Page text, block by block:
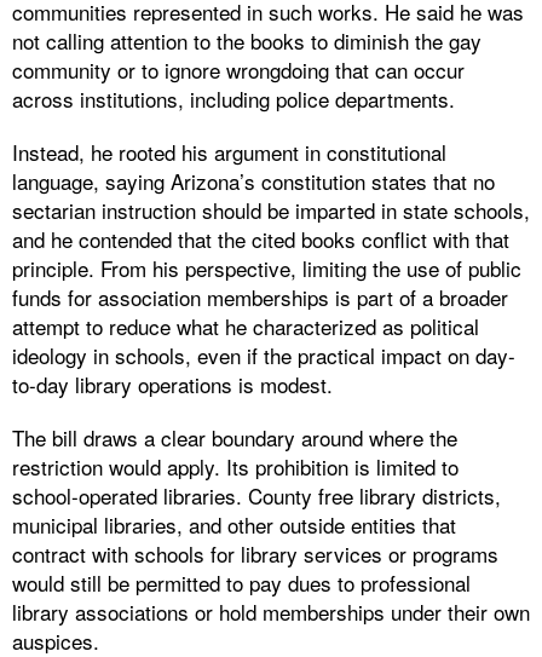
communities represented in such works. He said he was
not calling attention to the books to diminish the gay
community or to ignore wrongdoing that can occur
across institutions, including police departments.
Instead, he rooted his argument in constitutional
language, saying Arizona’s constitution states that no
sectarian instruction should be imparted in state schools,
and he contended that the cited books conflict with that
principle. From his perspective, limiting the use of public
funds for association memberships is part of a broader
attempt to reduce what he characterized as political
ideology in schools, even if the practical impact on day-
to-day library operations is modest.
The bill draws a clear boundary around where the
restriction would apply. Its prohibition is limited to
school-operated libraries. County free library districts,
municipal libraries, and other outside entities that
contract with schools for library services or programs
would still be permitted to pay dues to professional
library associations or hold memberships under their own
auspices.